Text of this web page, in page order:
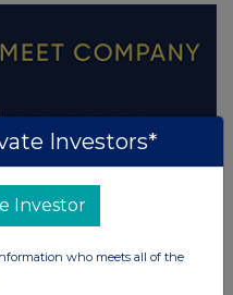
Investors*
Investor
who meets all of the